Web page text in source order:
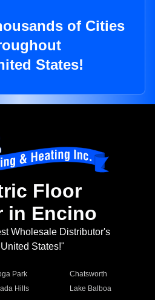
of Cities
States!
Floor
in Encino
Wholesale Distributor's
States!"
Park
Chatsworth
Hills
Lake Balboa